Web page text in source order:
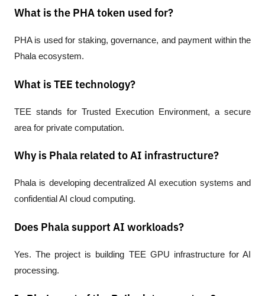
What is the PHA token used for?
PHA is used for staking, governance, and payment within the
Phala ecosystem.
What is TEE technology?
TEE stands for Trusted Execution Environment, a secure
area for private computation.
Why is Phala related to AI infrastructure?
Phala is developing decentralized AI execution systems and
confidential AI cloud computing.
Does Phala support AI workloads?
Yes. The project is building TEE GPU infrastructure for AI
processing.